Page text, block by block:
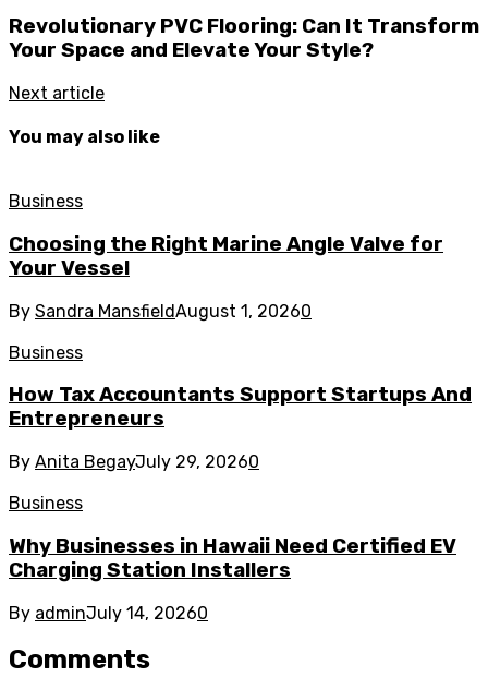
Revolutionary PVC Flooring: Can It Transform
Your Space and Elevate Your Style?
Next article
You may also like
Business
Choosing the Right Marine Angle Valve for
Your Vessel
By Sandra MansfieldAugust 1, 20260
Business
How Tax Accountants Support Startups And
Entrepreneurs
By Anita BegayJuly 29, 20260
Business
Why Businesses in Hawaii Need Certified EV
Charging Station Installers
By adminJuly 14, 20260
Comments